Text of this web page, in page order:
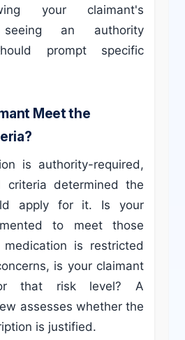
your claimant's
seeing an authority
prompt specific
Meet the
is authority-required,
criteria determined the
apply for it. Is your
to meet those
is restricted
is your claimant
that risk level? A
assesses whether the
is justified.